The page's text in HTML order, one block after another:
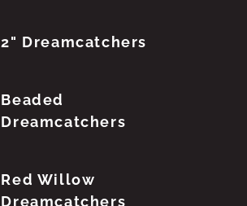
2" Dreamcatchers
Beaded
Dreamcatchers
Red Willow
Dreamcatchers